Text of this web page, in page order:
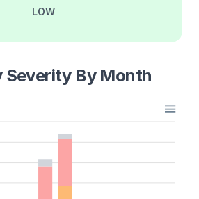
LOW
Severity By Month